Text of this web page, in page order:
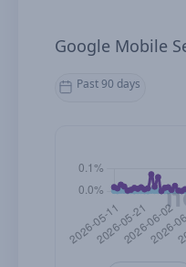
Google Mobile
Past 90 days